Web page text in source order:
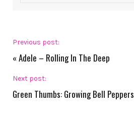
Previous post:
« Adele – Rolling In The Deep
Next post:
Green Thumbs: Growing Bell Peppers